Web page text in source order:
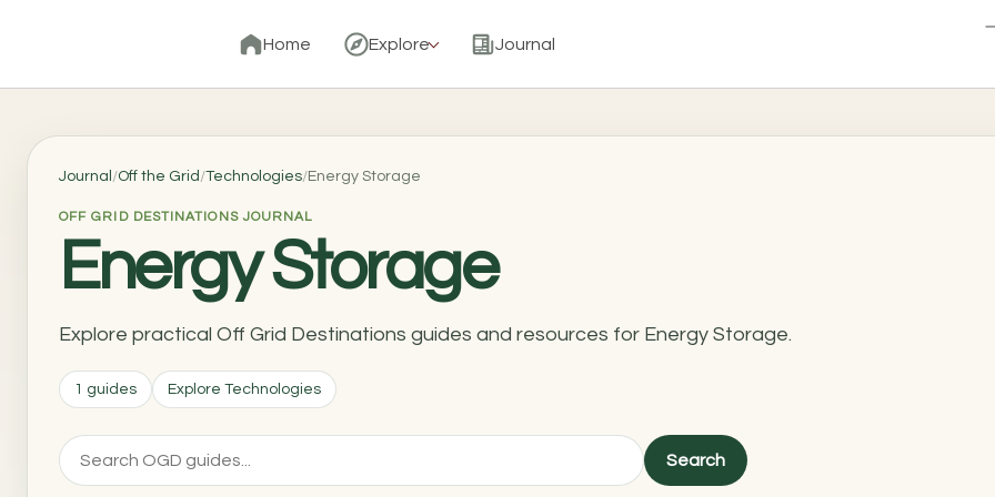
Home Explore Journal
Journal /Off the Grid /Technologies/Energy Storage
OFF GRID DESTINATIONS JOURNAL
Energy Storage
Explore practical Off Grid Destinations guides and resources for Energy Storage.
1 guides Explore Technologies
Search